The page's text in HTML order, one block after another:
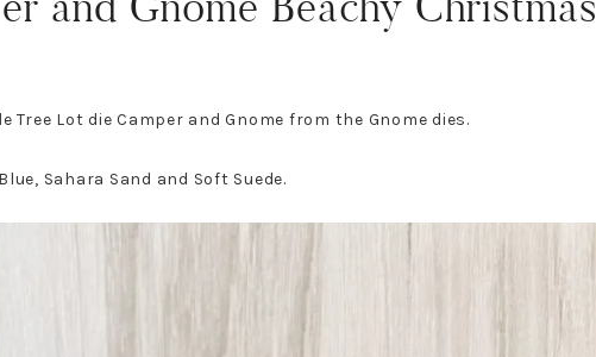
Tree Lot die Camper and Gnome from the Gnome dies.
Sahara Sand and Soft Suede.